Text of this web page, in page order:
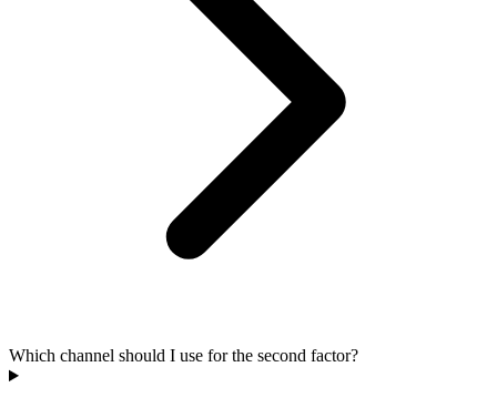
Which channel should I use for the second factor?